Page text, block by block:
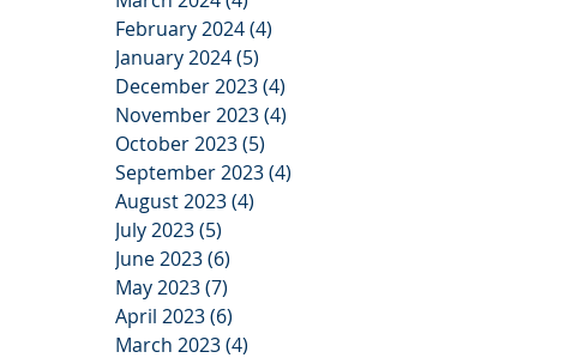
February 2024(4)
January 2024(5)
December 2023(4)
November 2023(4)
October 2023(5)
September 2023(4)
August 2023(4)
July 2023(5)
June 2023(6)
May 2023(7)
April 2023(6)
March 2023(4)